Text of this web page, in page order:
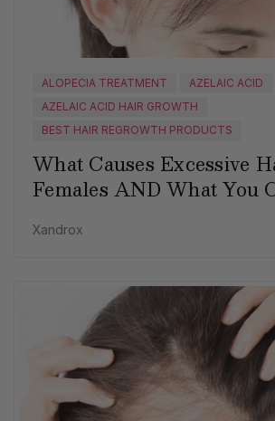
ALOPECIA TREATMENT
AZELAIC ACID
AZELAIC ACID HAIR GROWTH
BEST HAIR REGROWTH PRODUCTS
What Causes Excessive
Females AND What You
Xandrox